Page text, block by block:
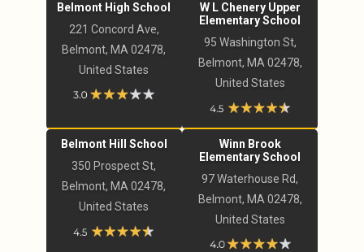
Belmont High School
221 Concord Ave,
Belmont, MA 02478,
United States
W L Chenery Upper
Elementary School
95 Washington St,
Belmont, MA 02478,
United States
Belmont Hill School
350 Prospect St,
Belmont, MA 02478,
United States
Winn Brook
Elementary School
97 Waterhouse Rd,
Belmont, MA 02478,
United States